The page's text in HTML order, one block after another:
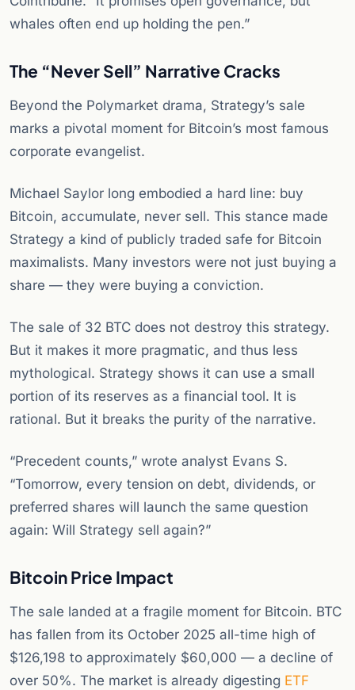
whales often end up holding the pen.”
The “Never Sell” Narrative Cracks
Beyond the Polymarket drama, Strategy’s sale
marks a pivotal moment for Bitcoin’s most famous
corporate evangelist.
Michael Saylor long embodied a hard line: buy
Bitcoin, accumulate, never sell. This stance made
Strategy a kind of publicly traded safe for Bitcoin
maximalists. Many investors were not just buying a
share — they were buying a conviction.
The sale of 32 BTC does not destroy this strategy.
But it makes it more pragmatic, and thus less
mythological. Strategy shows it can use a small
portion of its reserves as a financial tool. It is
rational. But it breaks the purity of the narrative.
“Precedent counts,” wrote analyst Evans S.
“Tomorrow, every tension on debt, dividends, or
preferred shares will launch the same question
again: Will Strategy sell again?”
Bitcoin Price Impact
The sale landed at a fragile moment for Bitcoin. BTC
has fallen from its October 2025 all-time high of
$126,198 to approximately $60,000 — a decline of
over 50%. The market is already digesting ETF